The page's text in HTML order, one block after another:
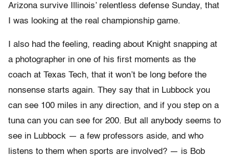
Arizona survive Illinois’ relentless defense Sunday, that
I was looking at the real championship game.
I also had the feeling, reading about Knight snapping at
a photographer in one of his first moments as the
coach at Texas Tech, that it won’t be long before the
nonsense starts again. They say that in Lubbock you
can see 100 miles in any direction, and if you step on a
tuna can you can see for 200. But all anybody seems to
see in Lubbock — a few professors aside, and who
listens to them when sports are involved? — is Bob